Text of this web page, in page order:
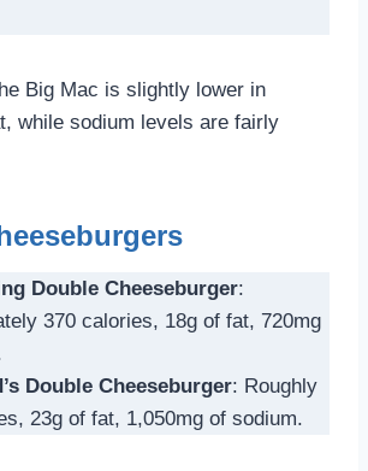
Big Mac is slightly lower in
while sodium levels are fairly
Double Cheeseburger:
370 calories, 18g of fat, 720mg
Double Cheeseburger: Roughly
23g of fat, 1,050mg of sodium.